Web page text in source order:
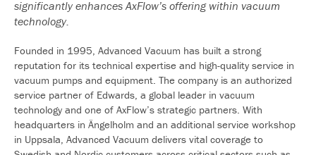
significantly enhances AxFlow’s offering within vacuum
technology.
Founded in 1995, Advanced Vacuum has built a strong
reputation for its technical expertise and high-quality service in
vacuum pumps and equipment. The company is an authorized
service partner of Edwards, a global leader in vacuum
technology and one of AxFlow’s strategic partners. With
headquarters in Ängelholm and an additional service workshop
in Uppsala, Advanced Vacuum delivers vital coverage to